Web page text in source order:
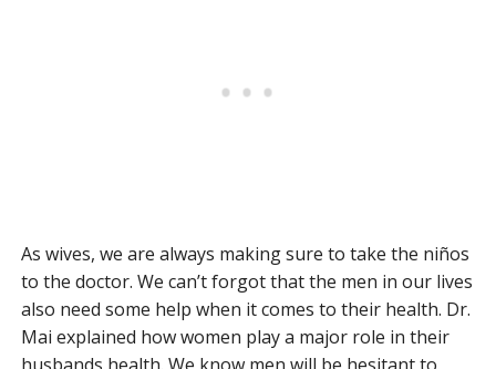
As wives, we are always making sure to take the niños
to the doctor. We can’t forgot that the men in our lives
also need some help when it comes to their health. Dr.
Mai explained how women play a major role in their